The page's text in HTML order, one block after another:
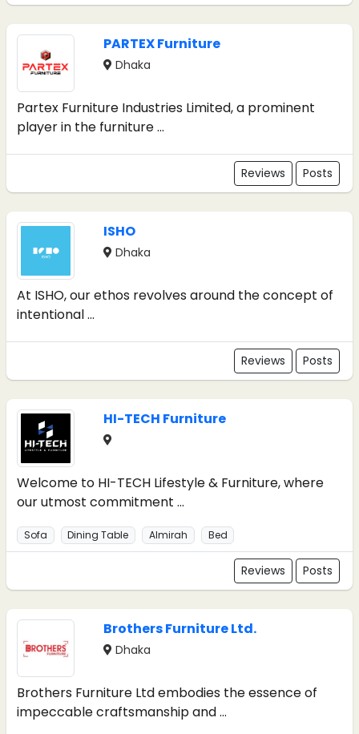
PARTEX Furniture
Dhaka
Partex Furniture Industries Limited, a prominent
player in the furniture ...
Reviews Posts
ISHO
Dhaka
At ISHO, our ethos revolves around the concept of
intentional ...
Reviews Posts
HI-TECH Furniture
Welcome to HI-TECH Lifestyle & Furniture, where
our utmost commitment ...
Sofa Dining Table Almirah Bed
Reviews Posts
Brothers Furniture Ltd.
Dhaka
Brothers Furniture Ltd embodies the essence of
impeccable craftsmanship and ...